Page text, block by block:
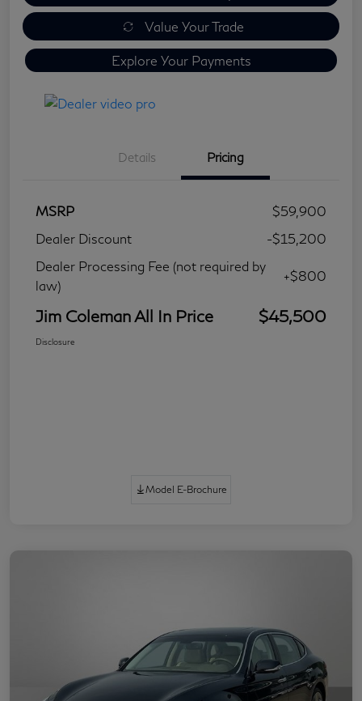
Value Your Trade
Explore Your Payments
Details Pricing
MSRP
$59,900
Dealer Discount
-$15,200
Dealer Processing Fee (not required by
law)
+$800
Jim Coleman All In Price $45,500
Disclosure
Model E-Brochure